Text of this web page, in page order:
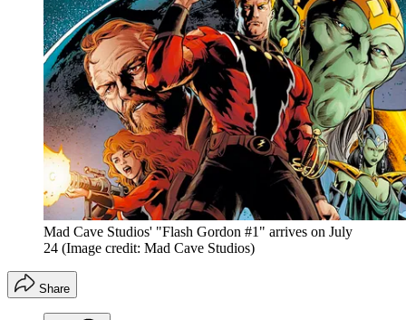
Mad Cave Studios' "Flash Gordon #1" arrives on July
24 (Image credit: Mad Cave Studios)
Share